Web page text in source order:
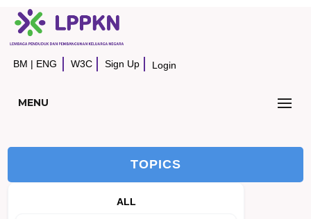
BM | ENG W3C Sign Up Login
MENU
TOPICS
ALL